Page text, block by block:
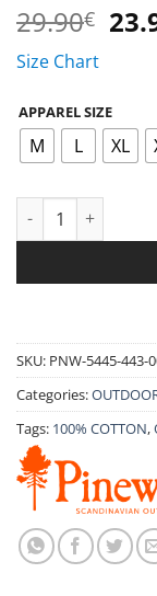
29.90€
Size Chart
APPAREL SIZE
M L XL
T-SHIRT
SKU: PNW-5445-443-
Categories:
Tags: 100% COTTON,